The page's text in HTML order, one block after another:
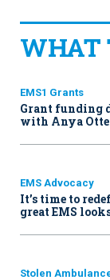
WHAT
EMS1 Grants
Grant funding
with Anya
EMS Advocacy
It’s time to
great EMS
Stolen